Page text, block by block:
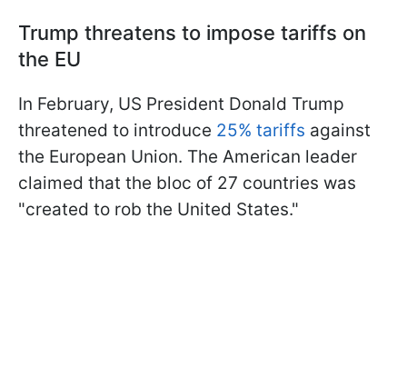
Trump threatens to impose tariffs on
the EU
In February, US President Donald Trump
threatened to introduce 25% tariffs against
the European Union. The American leader
claimed that the bloc of 27 countries was
"created to rob the United States."